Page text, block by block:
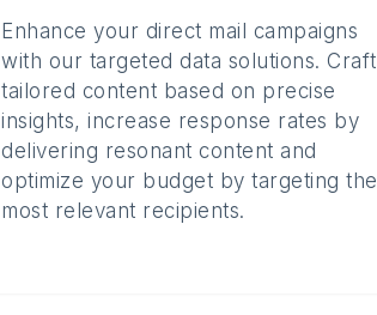
Enhance your direct mail campaigns
with our targeted data solutions. Craft
tailored content based on precise
insights, increase response rates by
delivering resonant content and
optimize your budget by targeting the
most relevant recipients.